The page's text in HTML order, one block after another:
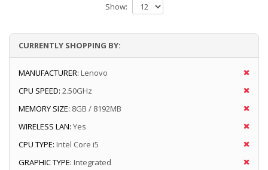
Show:
CURRENTLY SHOPPING BY:
MANUFACTURER: Lenovo
CPU SPEED: 2.50GHz
MEMORY SIZE: 8GB / 8192MB
WIRELESS LAN: Yes
CPU TYPE: Intel Core i5
GRAPHIC TYPE: Integrated